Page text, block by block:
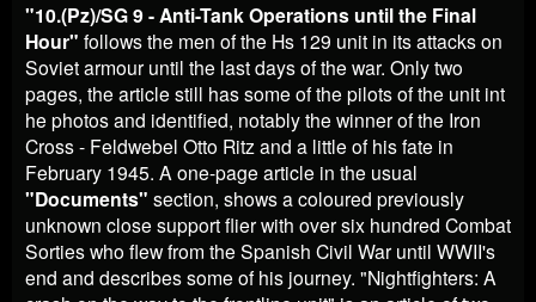
"10.(Pz)/SG 9 - Anti-Tank Operations until the Final
Hour" follows the men of the Hs 129 unit in its attacks on
Soviet armour until the last days of the war. Only two
pages, the article still has some of the pilots of the unit int
he photos and identified, notably the winner of the Iron
Cross - Feldwebel Otto Ritz and a little of his fate in
February 1945. A one-page article in the usual
"Documents" section, shows a coloured previously
unknown close support flier with over six hundred Combat
Sorties who flew from the Spanish Civil War until WWII's
end and describes some of his journey. "Nightfighters: A